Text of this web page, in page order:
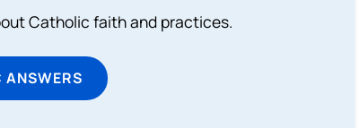
Catholic faith and practices.
ANSWERS